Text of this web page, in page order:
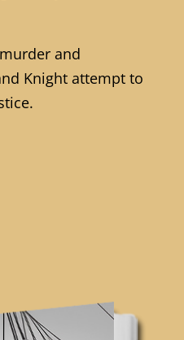
and
Knight attempt to